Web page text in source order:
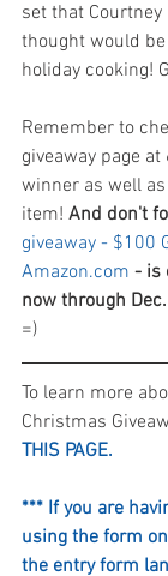
set that Courtney
thought would
holiday cooking!
Remember to
giveaway page
winner as well
item! And don't
giveaway - $100
Amazon.com - is
now through
=)
To learn more
Christmas
THIS PAGE.
*** If you are
using the form
the entry form